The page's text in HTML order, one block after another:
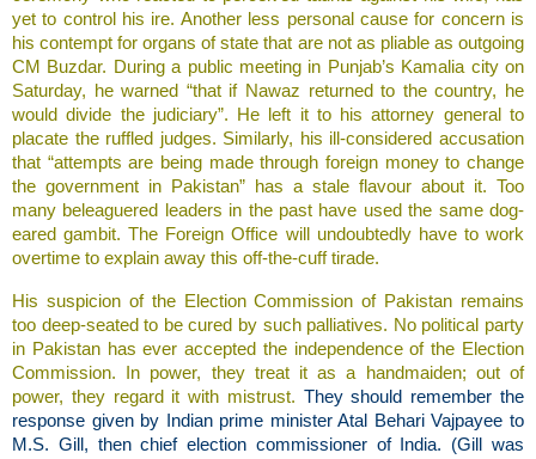
yet to control his ire. Another less personal cause for concern is
his contempt for organs of state that are not as pliable as outgoing
CM Buzdar. During a public meeting in Punjab’s Kamalia city on
Saturday, he warned “that if Nawaz returned to the country, he
would divide the judiciary”. He left it to his attorney general to
placate the ruffled judges. Similarly, his ill-considered accusation
that “attempts are being made through foreign money to change
the government in Pakistan” has a stale flavour about it. Too
many beleaguered leaders in the past have used the same dog-
eared gambit. The Foreign Office will undoubtedly have to work
overtime to explain away this off-the-cuff tirade.
His suspicion of the Election Commission of Pakistan remains
too deep-seated to be cured by such palliatives. No political party
in Pakistan has ever accepted the independence of the Election
Commission. In power, they treat it as a handmaiden; out of
power, they regard it with mistrust. They should remember the
response given by Indian prime minister Atal Behari Vajpayee to
M.S. Gill, then chief election commissioner of India. (Gill was